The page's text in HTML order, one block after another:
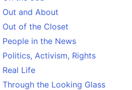
Out and About
Out of the Closet
People in the News
Politics, Activism, Rights
Real Life
Through the Looking Glass